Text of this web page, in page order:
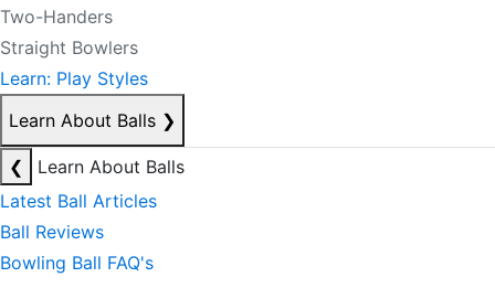
Two-Handers
Straight Bowlers
Learn: Play Styles
Learn About Balls ❯
❮
Learn About Balls
Latest Ball Articles
Ball Reviews
Bowling Ball FAQ's